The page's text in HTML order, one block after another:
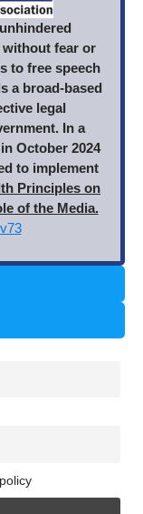
fear or
to free speech
a broad-based
legal
In a
October 2024
to implement
Principles on
of the Media.